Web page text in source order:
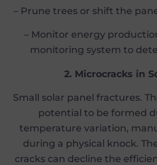
– Prune trees or shift the
– Monitor energy
monitoring system to
2. Microcracks in
Small solar panel fractures.
potential to be formed
temperature variation,
during a physical knock.
cracks can decline the